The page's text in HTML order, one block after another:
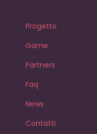
Progetto
Game
Partners
Faq
News
Contatti